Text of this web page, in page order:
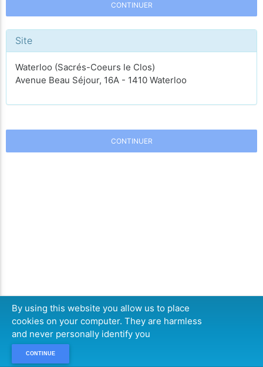
CONTINUER
Site
Waterloo (Sacrés-Coeurs le Clos)
Avenue Beau Séjour, 16A - 1410 Waterloo
CONTINUER
By using this website you allow us to place
cookies on your computer. They are harmless
and never personally identify you
CONTINUE